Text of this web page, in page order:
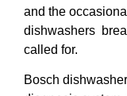
and the
dishwashers
called for.
Bosch